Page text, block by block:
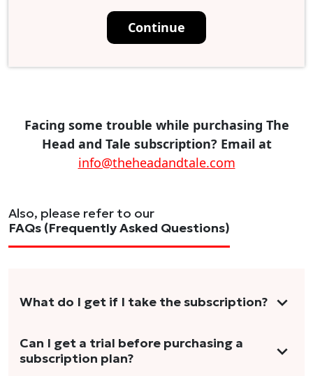
Continue
Facing some trouble while purchasing The
Head and Tale subscription? Email at
info@theheadandtale.com
Also, please refer to our
FAQs (Frequently Asked Questions)
What do I get if I take the subscription?
As a reader, you can anticipate receiving 3-5
stories per month in a variety of formats.
Can I get a trial before purchasing a
subscription plan?